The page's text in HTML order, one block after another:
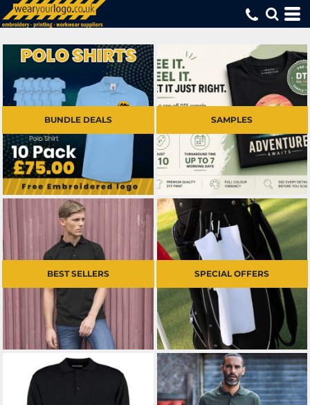
BUNDLE DEALS SAMPLES
BEST SELLERS SPECIAL OFFERS